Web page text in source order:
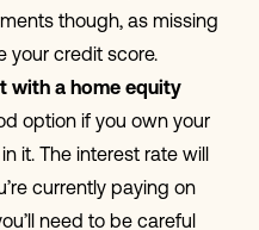
though, as missing
your credit score.
with a home equity
option if you own your
it. The interest rate will
currently paying on
need to be careful